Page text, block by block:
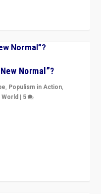
Normal”?
, Populism in Action,
World | 5